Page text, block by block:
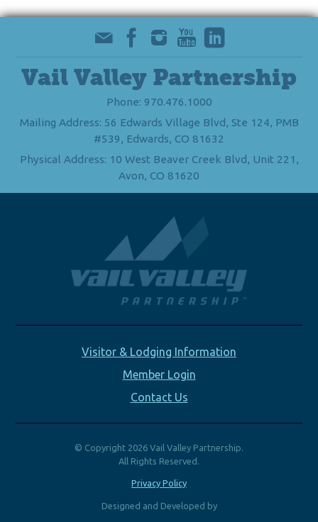
Vail Valley Partnership
Phone: 970.476.1000
Mailing Address: 56 Edwards Village Blvd, Ste 124, PMB
#539, Edwards, CO 81632
Physical Address: 10 West Beaver Creek Blvd, Unit 221,
Avon, CO 81620
Visitor & Lodging Information
Member Login
Contact Us
© Copyright 2026 Vail Valley Partnership.
All Rights Reserved.
Privacy Policy
Designed and Developed by